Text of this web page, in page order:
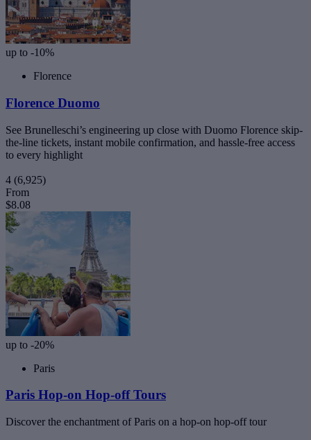
up to -10%
Florence
Florence Duomo
See Brunelleschi’s engineering up close with Duomo Florence skip-
the-line tickets, instant mobile confirmation, and hassle-free access
to every highlight
4 (6,925)
From
$8.08
up to -20%
Paris
Paris Hop-on Hop-off Tours
Discover the enchantment of Paris on a hop-on hop-off tour